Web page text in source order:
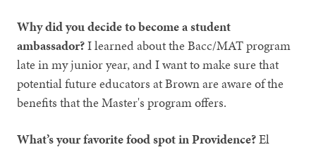
Why did you decide to become a student
ambassador?I learned about the Bacc/MAT program
late in my junior year, and I want to make sure that
potential future educators at Brown are aware of the
benefits that the Master's program offers.
What’s your favorite food spot in Providence?El